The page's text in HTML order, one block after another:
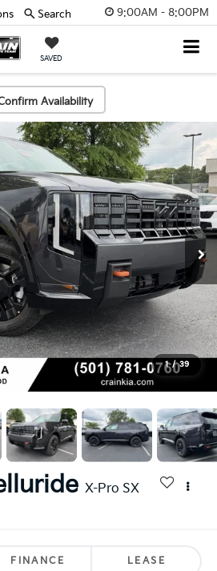
9:00AM - 8:00PM
SAVED
Search
Availability
1 / 39
X-Pro SX
FINANCE LEASE